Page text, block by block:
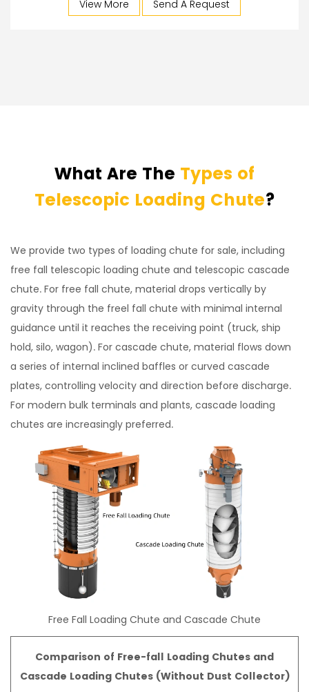
View More Send A Request
What Are The Types of
Telescopic Loading Chute?
We provide two types of loading chute for sale, including
free fall telescopic loading chute and telescopic cascade
chute. For free fall chute, material drops vertically by
gravity through the freel fall chute with minimal internal
guidance until it reaches the receiving point (truck, ship
hold, silo, wagon). For cascade chute, material flows down
a series of internal inclined baffles or curved cascade
plates, controlling velocity and direction before discharge.
For modern bulk terminals and plants, cascade loading
chutes are increasingly preferred.
Free Fall Loading Chute and Cascade Chute
Comparison of Free-fall Loading Chutes and
Cascade Loading Chutes (Without Dust Collector)